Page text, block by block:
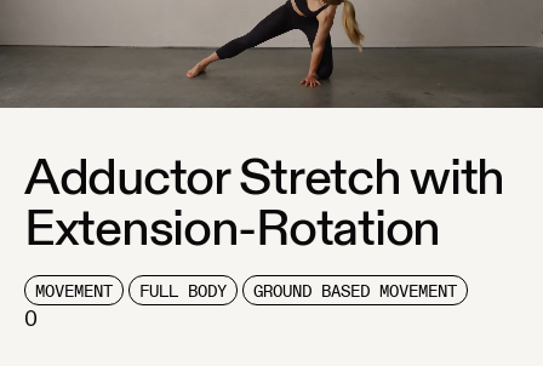
Adductor Stretch with
Extension-Rotation
MOVEMENT FULL BODY GROUND BASED MOVEMENT
0